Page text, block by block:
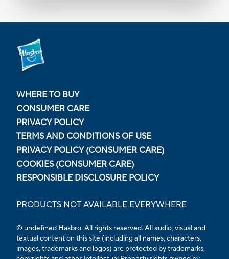
WHERE TO BUY
CONSUMER CARE
PRIVACY POLICY
TERMS AND CONDITIONS OF USE
PRIVACY POLICY (CONSUMER CARE)
COOKIES (CONSUMER CARE)
RESPONSIBLE DISCLOSURE POLICY
PRODUCTS NOT AVAILABLE EVERYWHERE
© undefined Hasbro. All rights reserved. All audio, visual and
textual content on this site (including all names, characters,
images, trademarks and logos) are protected by trademarks,